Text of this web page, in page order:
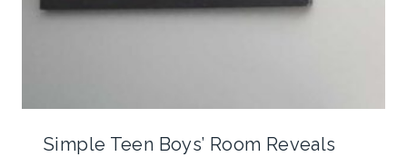
Simple Teen Boys’ Room Reveals